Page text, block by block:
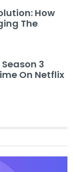
How
The
3
On Netflix